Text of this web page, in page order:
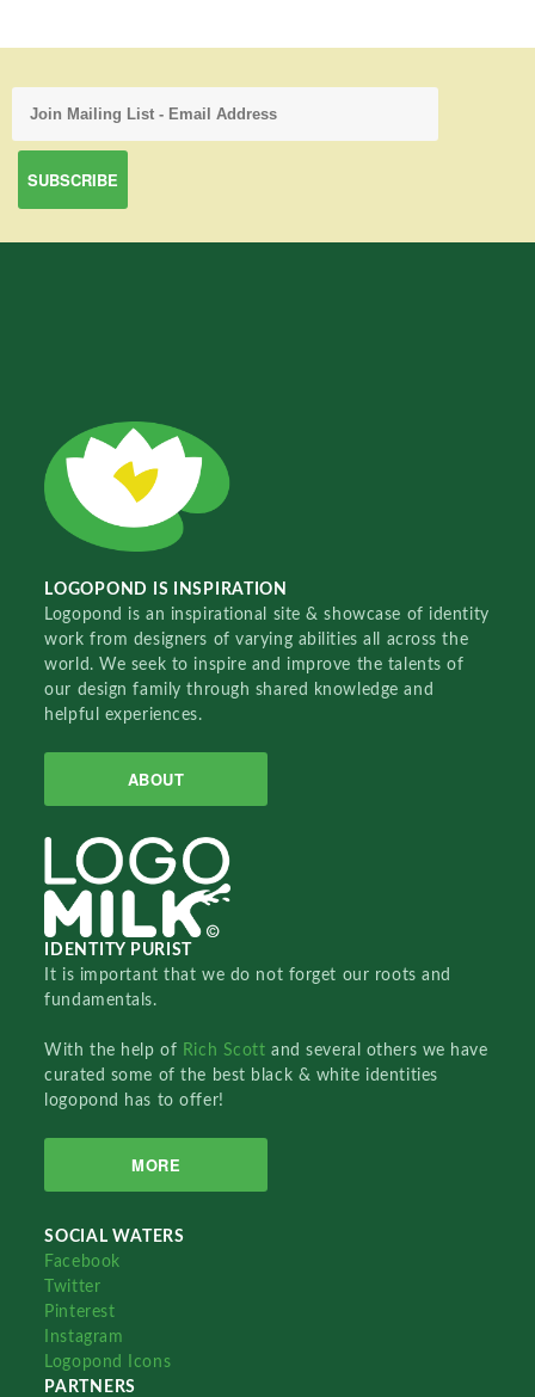
LOGOPOND IS INSPIRATION
Logopond is an inspirational site & showcase of identity
work from designers of varying abilities all across the
world. We seek to inspire and improve the talents of
our design family through shared knowledge and
helpful experiences.
ABOUT
IDENTITY PURIST
It is important that we do not forget our roots and
fundamentals.
With the help of Rich Scottand several others we have
curated some of the best black & white identities
logopond has to offer!
MORE
SOCIAL WATERS
Facebook
Twitter
Pinterest
Instagram
Logopond Icons
PARTNERS